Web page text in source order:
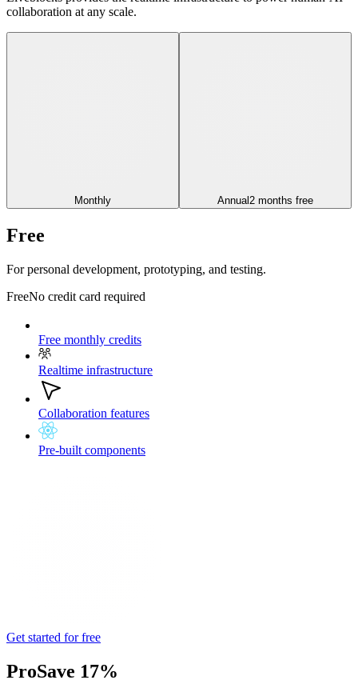
collaboration at any scale.
Monthly Annual 2 months free
Free
For personal development, prototyping, and testing.
FreeNo credit card required
Free monthly credits
Realtime infrastructure
Collaboration features
Pre-built components
Get started for free
ProSave 17%